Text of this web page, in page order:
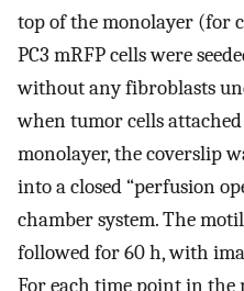
top of the monolayer (for
PC3 mRFP cells were
without any fibroblasts
when tumor cells
monolayer, the coverslip
into a closed “perfusion
chamber system. The
followed for 60 h, with
For each time point in the